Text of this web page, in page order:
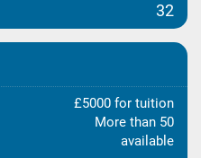
32
£5000 for tuition
More than 50
available